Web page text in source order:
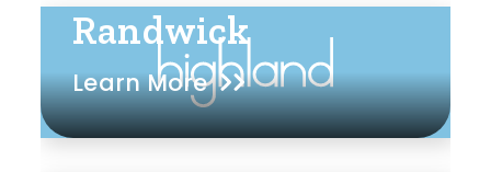
Randwick
Learn More